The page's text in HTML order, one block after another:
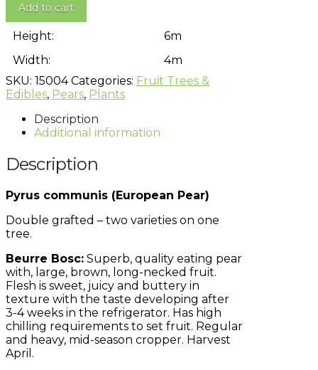
Add to cart
Height:
6m
Width:
4m
SKU: 15004 Categories: Fruit Trees &
Edibles, Pears, Plants
Description
Additional information
Description
Pyrus communis (European Pear)
Double grafted – two varieties on one
tree.
Beurre Bosc: Superb, quality eating pear
with, large, brown, long-necked fruit.
Flesh is sweet, juicy and buttery in
texture with the taste developing after
3-4 weeks in the refrigerator. Has high
chilling requirements to set fruit. Regular
and heavy, mid-season cropper. Harvest
April.